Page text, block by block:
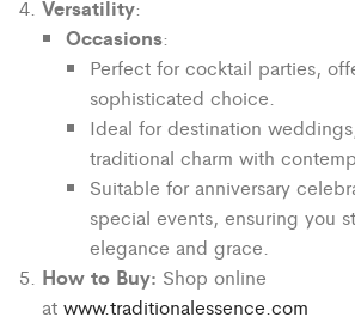
Versatility:
Occasions:
Perfect for cocktail parties,
sophisticated choice.
Ideal for destination
traditional charm with
Suitable for anniversary
special events, ensuring you
elegance and grace.
How to Buy: Shop online
at www.traditionalessence.com